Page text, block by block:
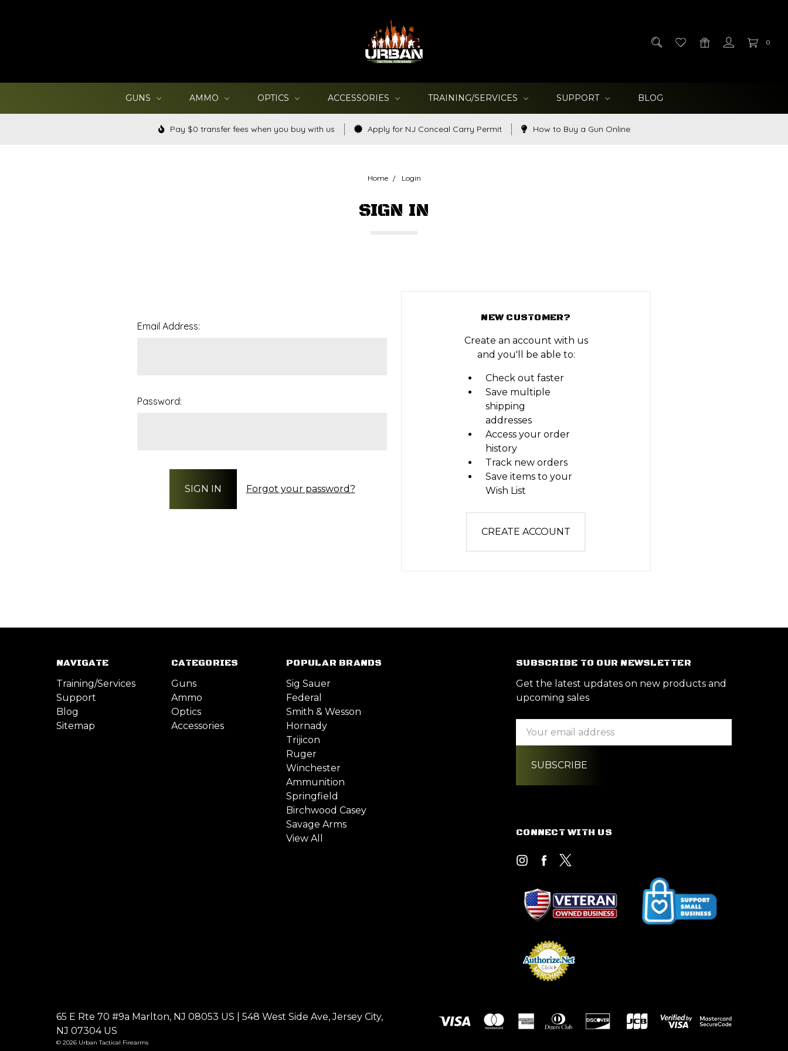
0
GUNS AMMO OPTICS ACCESSORIES TRAINING/SERVICES SUPPORT BLOG
Pay $0 transfer fees when you buy with us Apply for NJ Conceal Carry Permit How to Buy a Gun Online
Home Login
SIGN IN
Email Address:
Password:
Forgot your password?
NEW CUSTOMER?
Create an account with us
and you'll be able to:
Check out faster
Save multiple
shipping
addresses
Access your order
history
Track new orders
Save items to your
Wish List
CREATE ACCOUNT
NAVIGATE
Training/Services
Support
Blog
Sitemap
CATEGORIES
Guns
Ammo
Optics
Accessories
POPULAR BRANDS
Sig Sauer
Federal
Smith & Wesson
Hornady
Trijicon
Ruger
Winchester
Ammunition
Springfield
Birchwood Casey
Savage Arms
View All
SUBSCRIBE TO OUR NEWSLETTER
Get the latest updates on new products and
upcoming sales
Email
CONNECT WITH US
65 E Rte 70 #9a Marlton, NJ 08053 US | 548 West Side Ave, Jersey City,
NJ 07304 US
© 2026 Urban Tactical Firearms